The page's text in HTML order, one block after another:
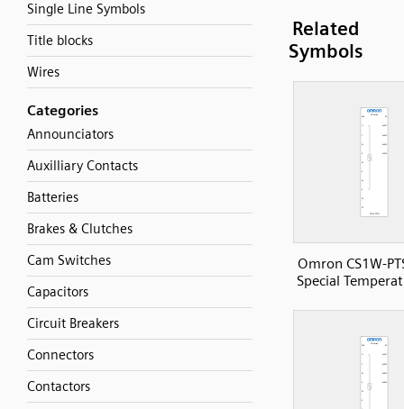
Single Line Symbols
Title blocks
Wires
Categories
Announciators
Auxilliary Contacts
Batteries
Brakes & Clutches
Cam Switches
Capacitors
Circuit Breakers
Connectors
Contactors
Related
Symbols
Omron CS1W-
Special